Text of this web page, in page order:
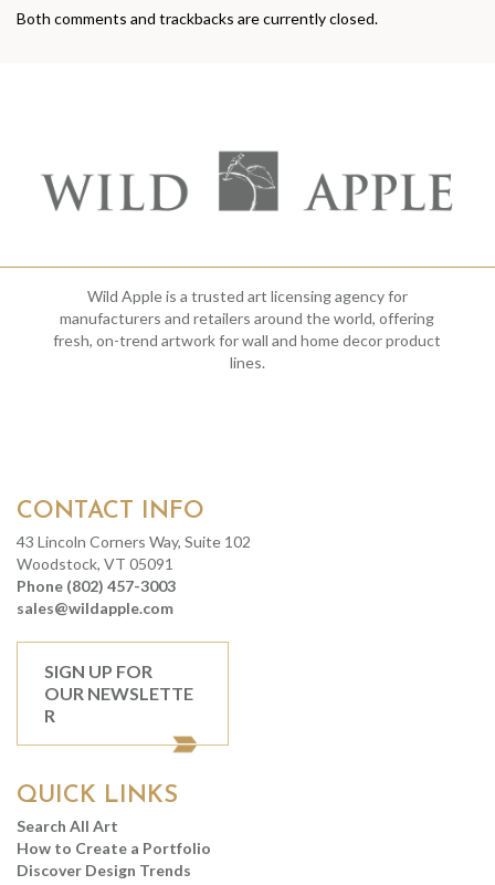
Both comments and trackbacks are currently closed.
Wild Apple is a trusted art licensing agency for
manufacturers and retailers around the world, offering
fresh, on-trend artwork for wall and home decor product
lines.
CONTACT INFO
43 Lincoln Corners Way, Suite 102
Woodstock, VT 05091
Phone (802) 457-3003
sales@wildapple.com
SIGN UP FOR
OUR NEWSLETTE
R
QUICK LINKS
Search All Art
How to Create a Portfolio
Discover Design Trends